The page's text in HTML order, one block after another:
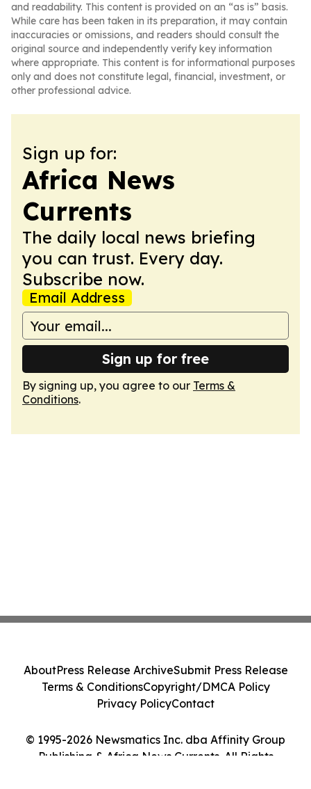
and readability. This content is provided on an “as is” basis.
While care has been taken in its preparation, it may contain
inaccuracies or omissions, and readers should consult the
original source and independently verify key information
where appropriate. This content is for informational purposes
only and does not constitute legal, financial, investment, or
other professional advice.
Sign up for:
Africa News
Currents
The daily local news briefing
you can trust. Every day.
Subscribe now.
Email Address
Sign up for free
By signing up, you agree to our Terms &
Conditions.
© 1995-2026 Newsmatics Inc. dba Affinity Group
Publishing & Africa News Currents. All Rights
AboutPress Release ArchiveSubmit Press Release
Terms & ConditionsCopyright/DMCA Policy
Privacy PolicyContact